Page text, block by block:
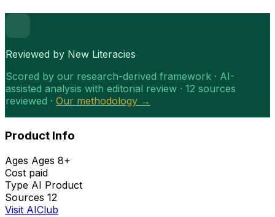
Reviewed by New Literacies
Scored by our research-derived framework · AI-
assisted analysis with editorial review · 12 sources
reviewed · Our methodology →
Product Info
Ages Ages 8+
Cost paid
Type AI Product
Sources 12
Visit AIClub